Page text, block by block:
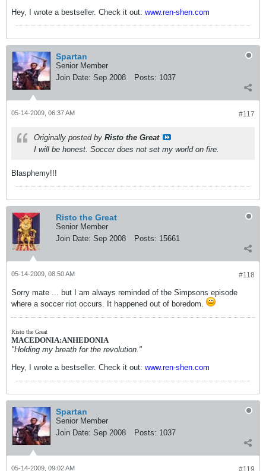
Hey, I wrote a bestseller. Check it out: www.ren-shen.com
Spartan
Senior Member
Join Date: Sep 2008 Posts: 1037
#117
05-14-2009, 06:37 AM
Originally posted by Risto the Great
I will be honest. Soccer does not set my world on fire.
Blasphemy!!!
Risto the Great
Senior Member
Join Date: Sep 2008 Posts: 15661
#118
05-14-2009, 08:50 AM
Sorry mate ... but I am always reminded of the Simpsons episode
where a soccer riot occurs. It happened out of boredom.
Risto the Great
MACEDONIA:ANHEDONIA
"Holding my breath for the revolution."
Hey, I wrote a bestseller. Check it out: www.ren-shen.com
Spartan
Senior Member
Join Date: Sep 2008 Posts: 1037
#119
05-14-2009, 09:02 AM